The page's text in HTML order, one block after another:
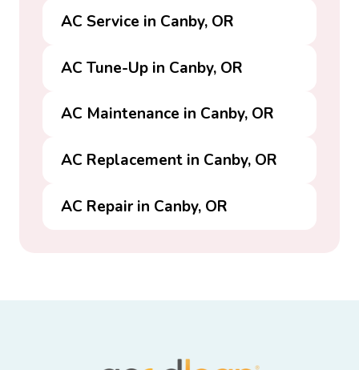
AC Service in Canby, OR
AC Tune-Up in Canby, OR
AC Maintenance in Canby, OR
AC Replacement in Canby, OR
AC Repair in Canby, OR